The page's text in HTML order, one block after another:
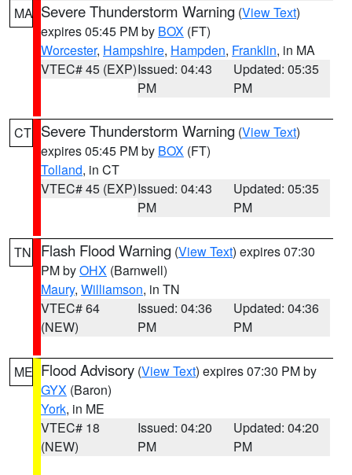
MA Severe Thunderstorm Warning (View Text)
expires 05:45 PM by BOX (FT)
Worcester, Hampshire, Hampden, Franklin, in MA
VTEC# 45 (EXP)Issued: 04:43
PM
Updated: 05:35
PM
CT Severe Thunderstorm Warning (View Text)
expires 05:45 PM by BOX (FT)
Tolland, in CT
VTEC# 45 (EXP)Issued: 04:43
PM
Updated: 05:35
PM
TN Flash Flood Warning (View Text) expires 07:30
PM byOHX (Barnwell)
Maury, Williamson, in TN
VTEC# 64
(NEW)
Issued: 04:36
PM
Updated: 04:36
PM
ME Flood Advisory (View Text) expires 07:30 PM by
GYX (Baron)
York, in ME
VTEC# 18
(NEW)
Issued: 04:20
PM
Updated: 04:20
PM